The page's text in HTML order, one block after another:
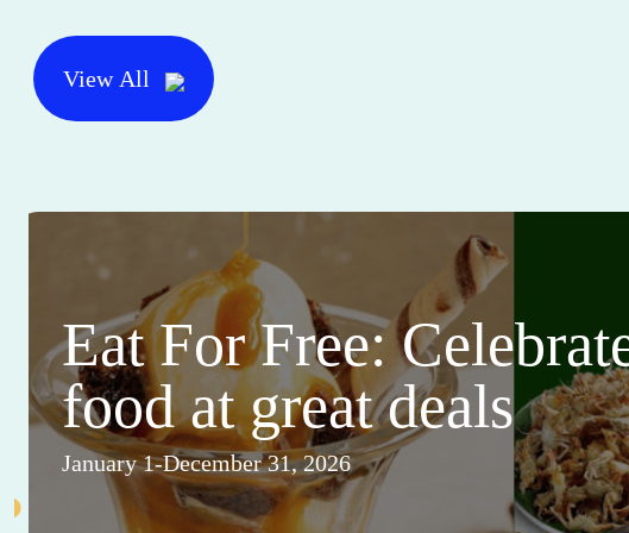
View All
Eat For Free:
food at great deals
January 1-December 31, 2026